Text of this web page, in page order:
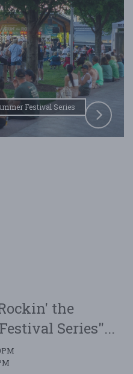
Rockin' the Roebling
the
Series"...